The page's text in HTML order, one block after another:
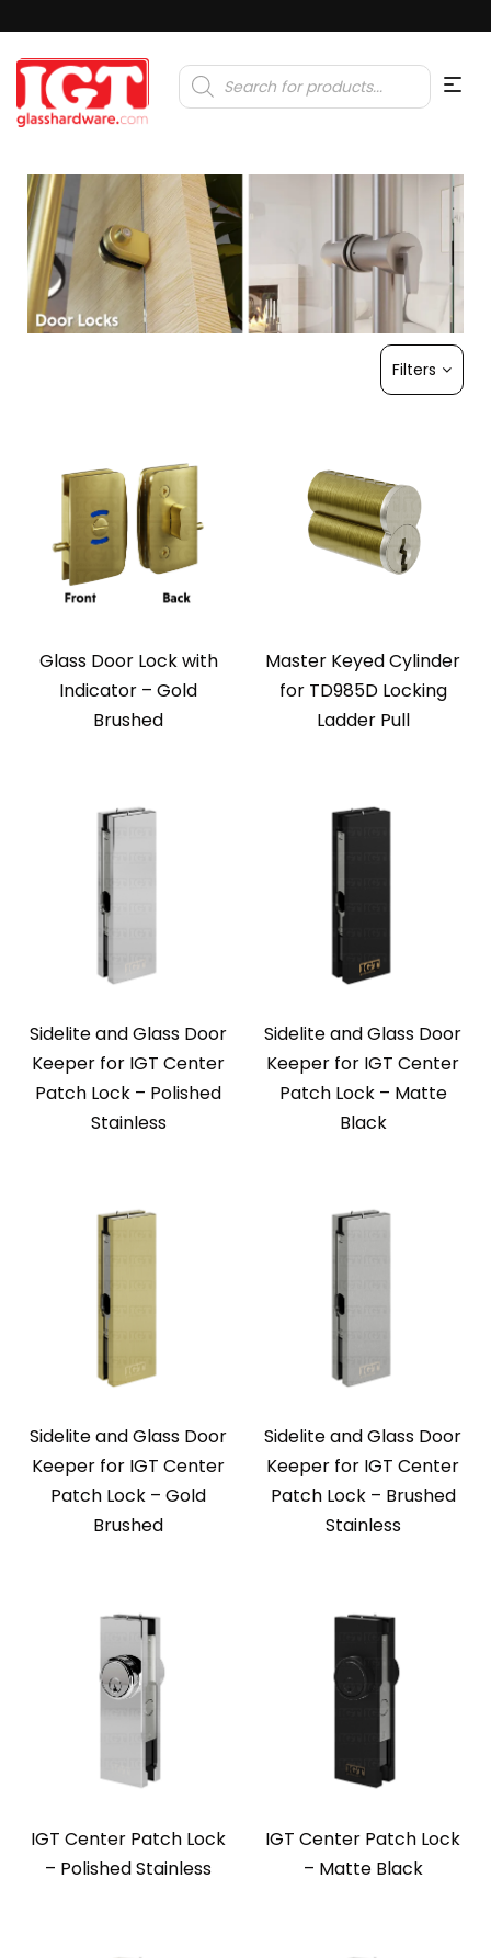
Products
search
Filters
Glass Door Lock with
Indicator – Gold
Brushed
Master Keyed Cylinder
for TD985D Locking
Ladder Pull
Sidelite and Glass Door
Keeper for IGT Center
Patch Lock – Polished
Stainless
Sidelite and Glass Door
Keeper for IGT Center
Patch Lock – Matte
Black
Sidelite and Glass Door
Keeper for IGT Center
Patch Lock – Gold
Brushed
Sidelite and Glass Door
Keeper for IGT Center
Patch Lock – Brushed
Stainless
IGT Center Patch Lock
– Polished Stainless
IGT Center Patch Lock
– Matte Black